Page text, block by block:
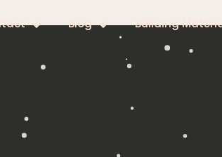
Blog Building